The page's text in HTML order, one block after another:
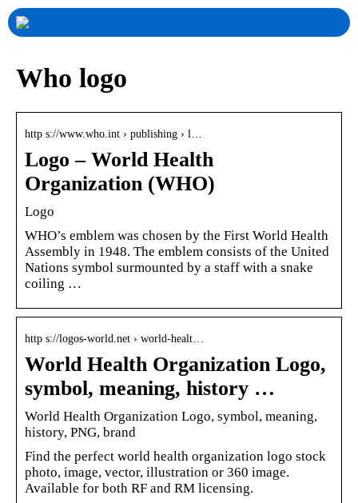
Who logo
http s://www.who.int › publishing › l…
Logo – World Health
Organization (WHO)
Logo
WHO’s emblem was chosen by the First World Health
Assembly in 1948. The emblem consists of the United
Nations symbol surmounted by a staff with a snake
coiling …
http s://logos-world.net › world-healt…
World Health Organization Logo,
symbol, meaning, history …
World Health Organization Logo, symbol, meaning,
history, PNG, brand
Find the perfect world health organization logo stock
photo, image, vector, illustration or 360 image.
Available for both RF and RM licensing.